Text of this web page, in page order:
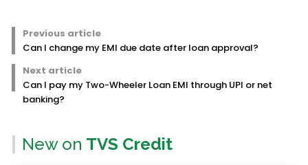
Previous article
Can I change my EMI due date after loan approval?
Next article
Can I pay my Two-Wheeler Loan EMI through UPI or net
banking?
New on TVS Credit